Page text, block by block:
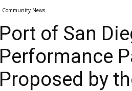
Community News
Port of San
Performance
Proposed by